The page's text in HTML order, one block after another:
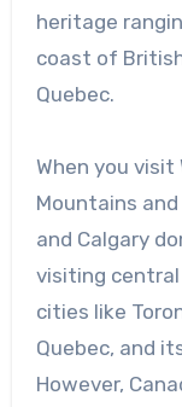
heritage
coast of
Quebec.
When you visit
Mountains
and Calgary
visiting
cities like
Quebec, and
However,